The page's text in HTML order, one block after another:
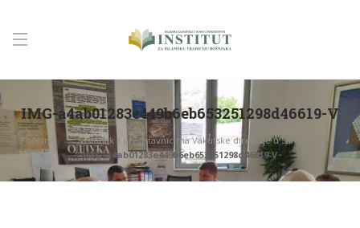
IMG-a4ab01283e449b6eb653251298d46619-V
Početna
Sastanak s predstavnicima Vakufske direkcije u Sarajevu
IMG-a4ab01283e449b6eb653251298d46619-V